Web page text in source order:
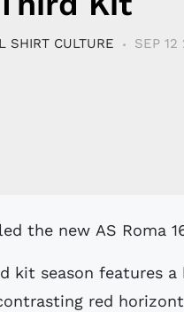
SHIRT CULTURE SEP 12
the new AS
kit season features
red